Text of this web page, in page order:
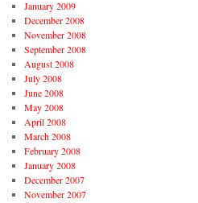
January 2009
December 2008
November 2008
September 2008
August 2008
July 2008
June 2008
May 2008
April 2008
March 2008
February 2008
January 2008
December 2007
November 2007